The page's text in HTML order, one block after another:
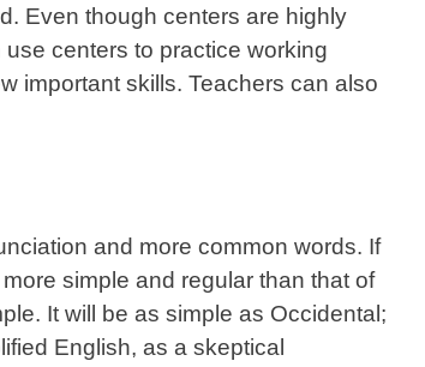
Even though centers are highly
centers to practice working
important skills. Teachers can also
and more common words. If
simple and regular than that of
It will be as simple as Occidental;
English, as a skeptical